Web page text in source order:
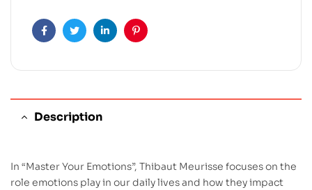
FacebookTwitterLinkedinPinterest
Description
In “Master Your Emotions”, Thibaut Meurisse focuses on the
role emotions play in our daily lives and how they impact